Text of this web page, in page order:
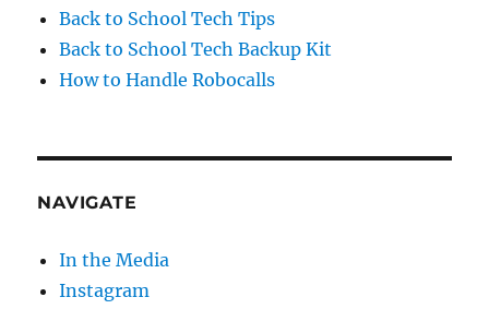
Back to School Tech Tips
Back to School Tech Backup Kit
How to Handle Robocalls
NAVIGATE
In the Media
Instagram